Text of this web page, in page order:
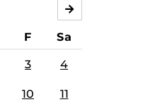
F Sa
3 4
10 11